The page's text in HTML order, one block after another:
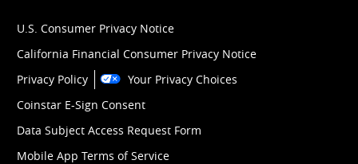
U.S. Consumer Privacy Notice
California Financial Consumer Privacy Notice
Privacy Policy
Your Privacy Choices
Coinstar E-Sign Consent
Data Subject Access Request Form
Mobile App Terms of Service